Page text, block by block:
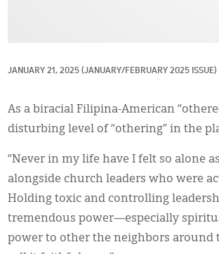
JANUARY 21, 2025 (JANUARY/FEBRUARY 2025 ISSUE)
As a biracial Filipina-American
disturbing level of “othering” in the
“Never in my life have I felt so alone
alongside church leaders who were
Holding toxic and controlling
tremendous power—especially
power to other the neighbors around